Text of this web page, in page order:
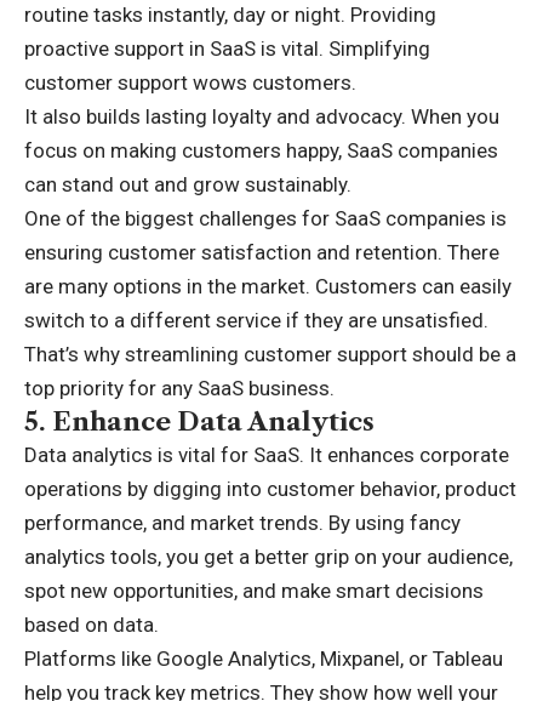
routine tasks instantly, day or night. Providing
proactive support in SaaS is vital. Simplifying
customer support wows customers.
It also builds lasting loyalty and advocacy. When you
focus on making customers happy, SaaS companies
can stand out and grow sustainably.
One of the biggest challenges for SaaS companies is
ensuring customer satisfaction and retention. There
are many options in the market. Customers can easily
switch to a different service if they are unsatisfied.
That’s why streamlining customer support should be a
top priority for any SaaS business.
5. Enhance Data Analytics
Data analytics is vital for SaaS. It enhances corporate
operations by digging into customer behavior, product
performance, and market trends. By using fancy
analytics tools, you get a better grip on your audience,
spot new opportunities, and make smart decisions
based on data.
Platforms like Google Analytics, Mixpanel, or Tableau
help you track key metrics. They show how well your